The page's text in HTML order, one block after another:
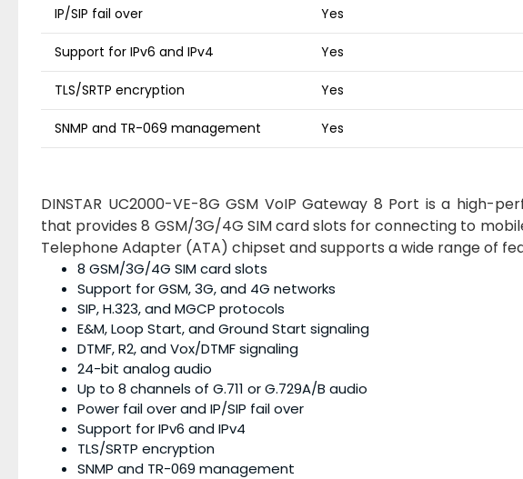
IP/SIP fail over Yes
Support for IPv6 and IPv4 Yes
TLS/SRTP encryption Yes
SNMP and TR-069 management Yes
DINSTAR UC2000-VE-8G GSM VoIP Gateway 8 Port is a high-
that provides 8 GSM/3G/4G SIM card slots for connecting to
Telephone Adapter (ATA) chipset and supports a wide range of
8 GSM/3G/4G SIM card slots
Support for GSM, 3G, and 4G networks
SIP, H.323, and MGCP protocols
E&M, Loop Start, and Ground Start signaling
DTMF, R2, and Vox/DTMF signaling
24-bit analog audio
Up to 8 channels of G.711 or G.729A/B audio
Power fail over and IP/SIP fail over
Support for IPv6 and IPv4
TLS/SRTP encryption
SNMP and TR-069 management